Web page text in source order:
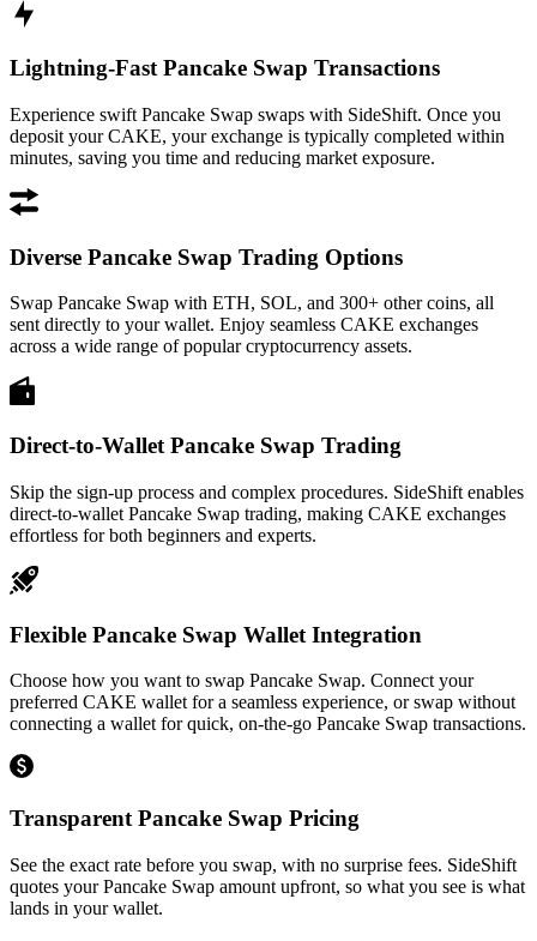
Lightning-Fast Pancake Swap Transactions
Experience swift Pancake Swap swaps with SideShift. Once you
deposit your CAKE, your exchange is typically completed within
minutes, saving you time and reducing market exposure.
Diverse Pancake Swap Trading Options
Swap Pancake Swap with ETH, SOL, and 300+ other coins, all
sent directly to your wallet. Enjoy seamless CAKE exchanges
across a wide range of popular cryptocurrency assets.
Direct-to-Wallet Pancake Swap Trading
Skip the sign-up process and complex procedures. SideShift enables
direct-to-wallet Pancake Swap trading, making CAKE exchanges
effortless for both beginners and experts.
Flexible Pancake Swap Wallet Integration
Choose how you want to swap Pancake Swap. Connect your
preferred CAKE wallet for a seamless experience, or swap without
connecting a wallet for quick, on-the-go Pancake Swap transactions.
Transparent Pancake Swap Pricing
See the exact rate before you swap, with no surprise fees. SideShift
quotes your Pancake Swap amount upfront, so what you see is what
lands in your wallet.